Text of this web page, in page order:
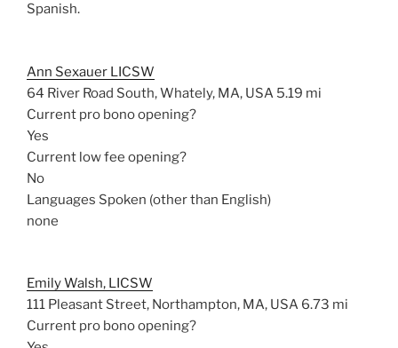
Spanish.
Ann Sexauer LICSW
64 River Road South, Whately, MA, USA 5.19 mi
Current pro bono opening?
Yes
Current low fee opening?
No
Languages Spoken (other than English)
none
Emily Walsh, LICSW
111 Pleasant Street, Northampton, MA, USA 6.73 mi
Current pro bono opening?